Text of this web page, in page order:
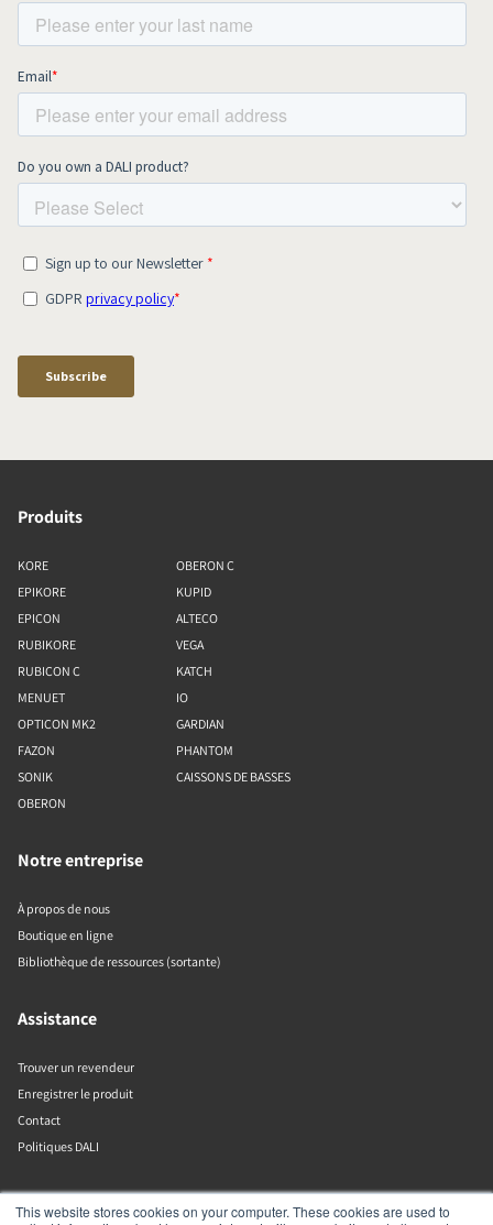
This website stores cookies on your computer. These cookies are used to
Produits
KORE
EPIKORE
EPICON
RUBIKORE
RUBICON C
MENUET
OPTICON MK2
FAZON
SONIK
OBERON
OBERON C
KUPID
ALTECO
VEGA
KATCH
IO
GARDIAN
PHANTOM
CAISSONS DE BASSES
Notre entreprise
À propos de nous
Boutique en ligne
Bibliothèque de ressources (sortante)
Assistance
Trouver un revendeur
Enregistrer le produit
Contact
Politiques DALI
DALI A/S